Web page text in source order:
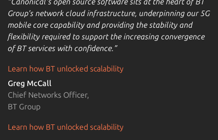
Group’s network cloud infrastructure, underpinning our 5G
mobile core capability and providing the stability and
flexibility required to support the increasing convergence
of BT services with confidence.”
Learn how BT unlocked scalability
Greg McCall
Chief Networks Officer,
BT Group
Learn how BT unlocked scalability